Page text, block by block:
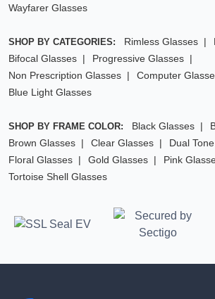
Wayfarer Glasses
SHOP BY CATEGORIES: Rimless Glasses
Bifocal Glasses
Progressive Glasses
Non Prescription Glasses
Computer
Blue Light Glasses
SHOP BY FRAME COLOR: Black Glasses
Brown Glasses
Clear Glasses
Dual
Floral Glasses
Gold Glasses
Pink
Tortoise Shell Glasses